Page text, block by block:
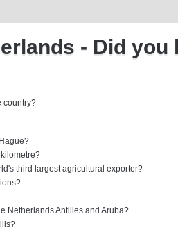
- Did you
country?
third largest agricultural exporter?
Netherlands Antilles and Aruba?